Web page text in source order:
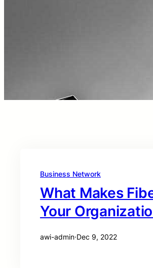
Business Network
What Makes
Your
awi-admin·Dec 9, 2022